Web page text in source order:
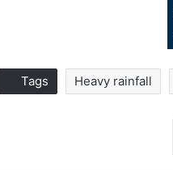
Tags Heavy rainfall